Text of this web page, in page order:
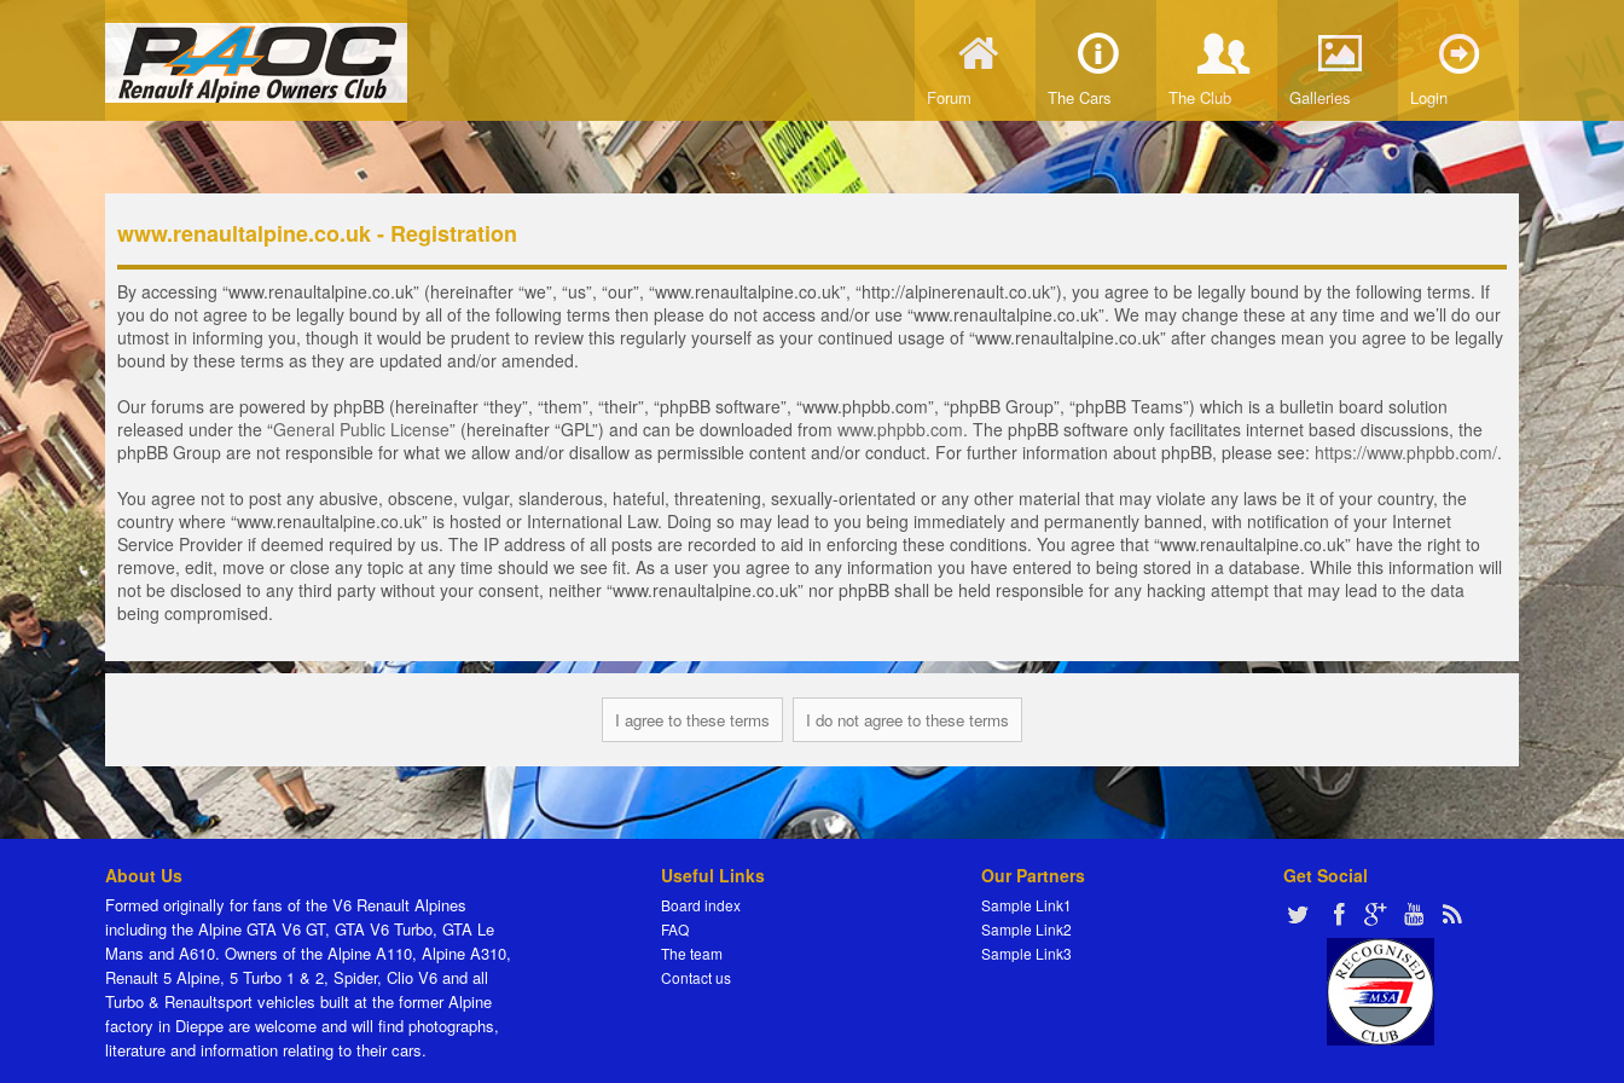
Forum The Cars The Club Galleries Login
www.renaultalpine.co.uk - Registration
By accessing “www.renaultalpine.co.uk” (hereinafter “we”, “us”, “our”, “www.renaultalpine.co.uk”, “http://alpinerenault.co.uk”), you agree to be legally bound by the following terms. If
you do not agree to be legally bound by all of the following terms then please do not access and/or use “www.renaultalpine.co.uk”. We may change these at any time and we’ll do our
utmost in informing you, though it would be prudent to review this regularly yourself as your continued usage of “www.renaultalpine.co.uk” after changes mean you agree to be legally
bound by these terms as they are updated and/or amended.
Our forums are powered by phpBB (hereinafter “they”, “them”, “their”, “phpBB software”, “www.phpbb.com”, “phpBB Group”, “phpBB Teams”) which is a bulletin board solution
released under the “General Public License” (hereinafter “GPL”) and can be downloaded from www.phpbb.com. The phpBB software only facilitates internet based discussions, the
phpBB Group are not responsible for what we allow and/or disallow as permissible content and/or conduct. For further information about phpBB, please see: https://www.phpbb.com/.
You agree not to post any abusive, obscene, vulgar, slanderous, hateful, threatening, sexually-orientated or any other material that may violate any laws be it of your country, the
country where “www.renaultalpine.co.uk” is hosted or International Law. Doing so may lead to you being immediately and permanently banned, with notification of your Internet
Service Provider if deemed required by us. The IP address of all posts are recorded to aid in enforcing these conditions. You agree that “www.renaultalpine.co.uk” have the right to
remove, edit, move or close any topic at any time should we see fit. As a user you agree to any information you have entered to being stored in a database. While this information will
not be disclosed to any third party without your consent, neither “www.renaultalpine.co.uk” nor phpBB shall be held responsible for any hacking attempt that may lead to the data
being compromised.
About Us
Formed originally for fans of the V6 Renault Alpines
including the Alpine GTA V6 GT, GTA V6 Turbo, GTA Le
Mans and A610. Owners of the Alpine A110, Alpine A310,
Renault 5 Alpine, 5 Turbo 1 & 2, Spider, Clio V6 and all
Turbo & Renaultsport vehicles built at the former Alpine
factory in Dieppe are welcome and will find photographs,
literature and information relating to their cars.
Useful Links
Board index
FAQ
The team
Contact us
Our Partners
Sample Link1
Sample Link2
Sample Link3
Get Social